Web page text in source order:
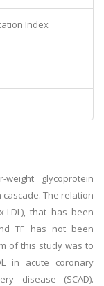
Index
glycoprotein
The relation
LDL), that has been
TF has not been
of this study was to
in acute coronary
disease (SCAD).